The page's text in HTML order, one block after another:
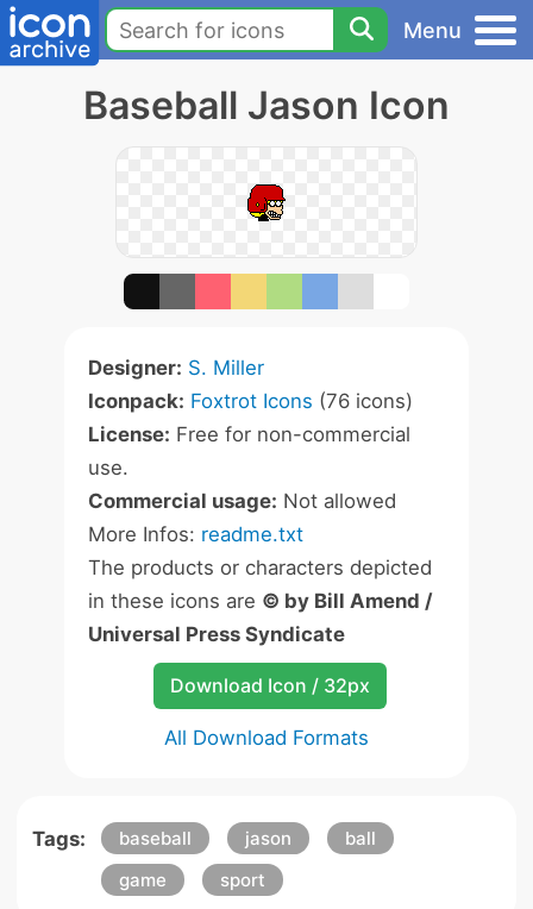
Menu
Baseball Jason Icon
Designer: S. Miller
Iconpack: Foxtrot Icons (76 icons)
License: Free for non-commercial
use.
Commercial usage: Not allowed
More Infos: readme.txt
The products or characters depicted
in these icons are © by Bill Amend /
Universal Press Syndicate
Download Icon / 32px
All Download Formats
Tags: baseball jason
ball
game
sport